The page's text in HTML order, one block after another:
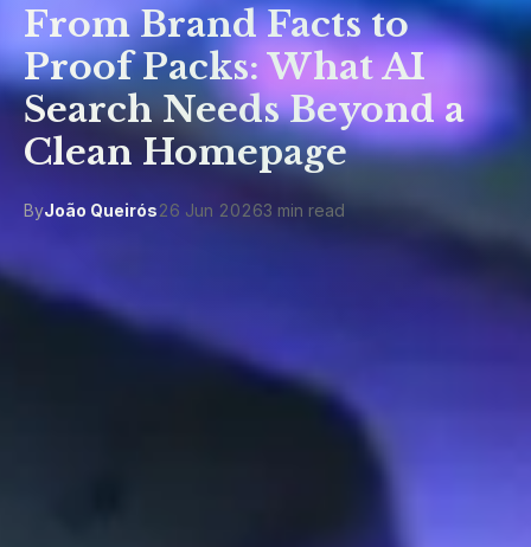
From Brand Facts to
Proof Packs: What AI
Search Needs Beyond a
Clean Homepage
ByJoão Queirós26 Jun 20263 min read